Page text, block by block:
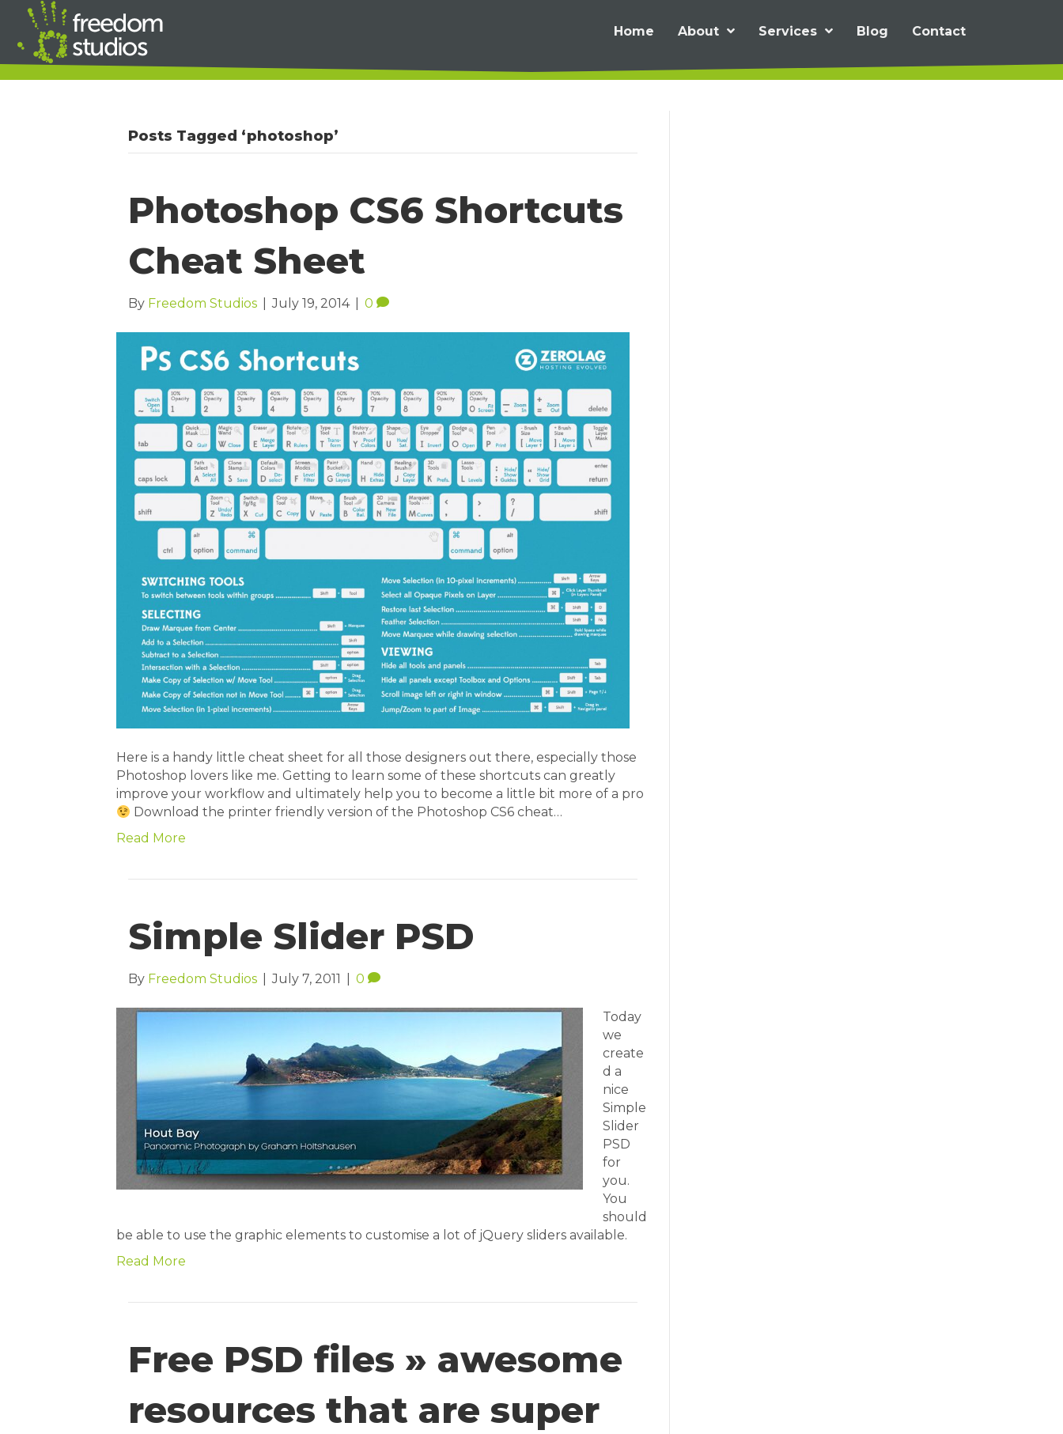
Home About Services Blog Contact
Posts Tagged ‘photoshop’
Photoshop CS6 Shortcuts
Cheat Sheet
By Freedom Studios July 19, 2014 0
Here is a handy little cheat sheet for all those designers out there, especially those
Photoshop lovers like me. Getting to learn some of these shortcuts can greatly
improve your workflow and ultimately help you to become a little bit more of a pro
Download the printer friendly version of the Photoshop CS6 cheat…
Read More
Simple Slider PSD
By Freedom Studios July 7, 2011 0
Today
we
create
d a
nice
Simple
Slider
PSD
for
you.
You
should
be able to use the graphic elements to customise a lot of jQuery sliders available.
Read More
Free PSD files » awesome
resources that are super